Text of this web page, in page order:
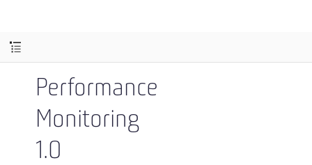
Performance
Monitoring
1.0